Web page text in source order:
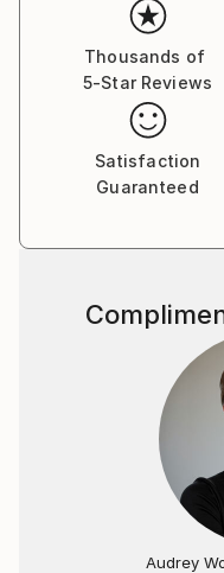
Thousands of
5-Star Reviews
Satisfaction
Guaranteed
Audrey